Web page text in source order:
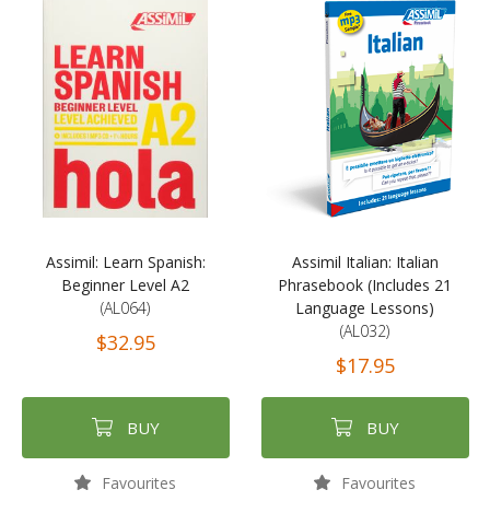
Assimil: Learn Spanish:
Beginner Level A2
(AL064)
$32.95
BUY
Favourites
Assimil Italian: Italian
Phrasebook (Includes 21
Language Lessons)
(AL032)
$17.95
BUY
Favourites